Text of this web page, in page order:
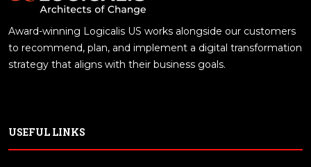
Award-winning Logicalis US works alongside our customers
to recommend, plan, and implement a digital transformation
strategy that aligns with their business goals.
USEFUL LINKS